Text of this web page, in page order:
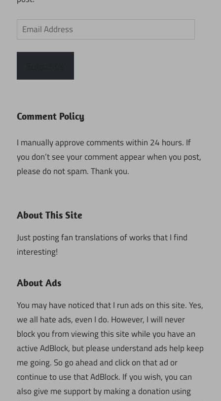
Email
Address
Comment Policy
I manually approve comments within 24 hours. If
you don’t see your comment appear when you post,
please do not spam. Thank you.
About This Site
Just posting fan translations of works that I find
interesting!
About Ads
You may have noticed that I run ads on this site. Yes,
we all hate ads, even I do. However, I will never
block you from viewing this site while you have an
active AdBlock, but please understand ads help keep
me going. So go ahead and click on that ad or
continue to use that AdBlock. If you wish, you can
also give me support by making a donation using